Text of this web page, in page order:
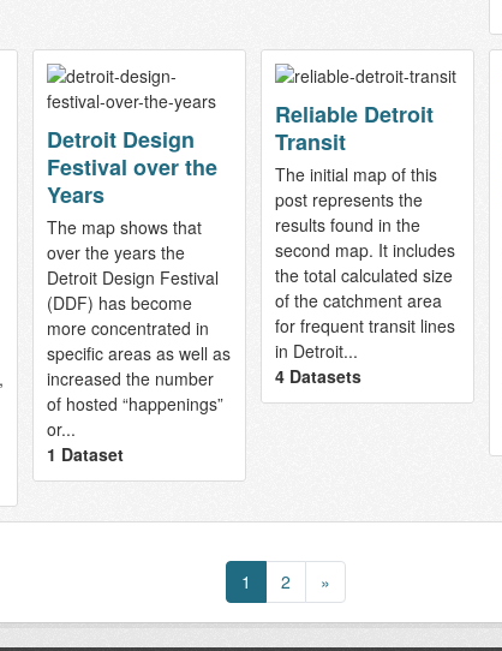
Detroit Design
Festival over the
Years
The map shows that
over the years the
Detroit Design Festival
(DDF) has become
more concentrated in
specific areas as well as
increased the number
of hosted “happenings”
or...
1 Dataset
Reliable Detroit
Transit
The initial map of this
post represents the
results found in the
second map. It includes
the total calculated size
of the catchment area
for frequent transit lines
in Detroit...
4 Datasets
1 2 »